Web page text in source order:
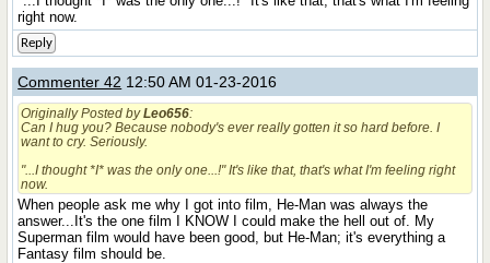
right now.
Reply
Commenter 42 12:50 AM 01-23-2016
Originally Posted byLeo656:
Can I hug you? Because nobody's ever really gotten it so hard before. I
want to cry. Seriously.
"...I thought *I* was the only one...!" It's like that, that's what I'm feeling right
now.
When people ask me why I got into film, He-Man was always the
answer...It's the one film I KNOW I could make the hell out of. My
Superman film would have been good, but He-Man; it's everything a
Fantasy film should be.